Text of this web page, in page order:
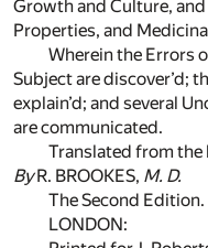
Growth and Culture,
Properties, and
Wherein the Errors
Subject are discover’d;
explain’d; and several
are communicated.
Translated from
ByR. BROOKES, M. D.
The Second Edition.
LONDON: